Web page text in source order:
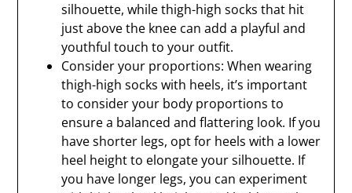
silhouette, while thigh-high socks that hit
just above the knee can add a playful and
youthful touch to your outfit.
Consider your proportions: When wearing
thigh-high socks with heels, it’s important
to consider your body proportions to
ensure a balanced and flattering look. If you
have shorter legs, opt for heels with a lower
heel height to elongate your silhouette. If
you have longer legs, you can experiment